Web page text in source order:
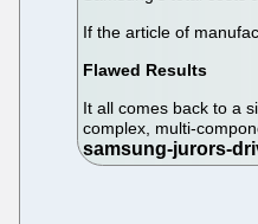
If the article of
Flawed Results
It all comes back to a
complex, multi-